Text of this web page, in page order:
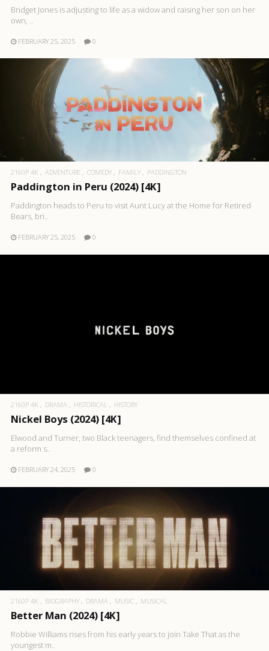
Bridget Jones is adjusting to life as a widow and raising her son on her
own, ..
FEBRUARY 25, 2025 0
2160P 4K ADVENTURE COMEDY FAMILY PADDINGTON
Paddington in Peru (2024) [4K]
Paddington heads to Peru to visit Aunt Lucy at the Home for Retired
Bears, bri..
FEBRUARY 25, 2025 0
2160P 4K DRAMA HISTORICAL HISTORY
Nickel Boys (2024) [4K]
Elwood and Turner, two Black teenagers, find themselves confined at
a reform s..
FEBRUARY 24, 2025 0
2160P 4K BIOGRAPHY DRAMA MUSIC MUSICAL
Better Man (2024) [4K]
Robbie Williams rises from his early years to join Take That as the
youngest m..